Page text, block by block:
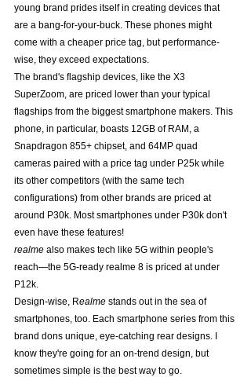
young brand prides itself in creating devices that
are a bang-for-your-buck. These phones might
come with a cheaper price tag, but performance-
wise, they exceed expectations.
The brand's flagship devices, like the X3
SuperZoom, are priced lower than your typical
flagships from the biggest smartphone makers. This
phone, in particular, boasts 12GB of RAM, a
Snapdragon 855+ chipset, and 64MP quad
cameras paired with a price tag under P25k while
its other competitors (with the same tech
configurations) from other brands are priced at
around P30k. Most smartphones under P30k don't
even have these features!
realme also makes tech like 5G within people's
reach—the 5G-ready realme 8 is priced at under
P12k.
Design-wise, Realme stands out in the sea of
smartphones, too. Each smartphone series from this
brand dons unique, eye-catching rear designs. I
know they're going for an on-trend design, but
sometimes simple is the best way to go.